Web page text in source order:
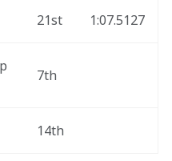
21st 1:07.5127
7th
14th